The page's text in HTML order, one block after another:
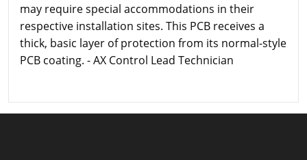
may require special accommodations in their
respective installation sites. This PCB receives a
thick, basic layer of protection from its normal-style
PCB coating. - AX Control Lead Technician